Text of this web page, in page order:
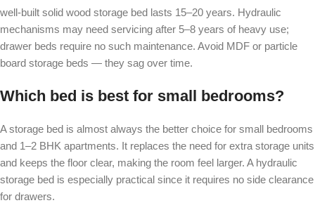
well-built solid wood storage bed lasts 15–20 years. Hydraulic
mechanisms may need servicing after 5–8 years of heavy use;
drawer beds require no such maintenance. Avoid MDF or particle
board storage beds — they sag over time.
Which bed is best for small bedrooms?
A storage bed is almost always the better choice for small bedrooms
and 1–2 BHK apartments. It replaces the need for extra storage units
and keeps the floor clear, making the room feel larger. A hydraulic
storage bed is especially practical since it requires no side clearance
for drawers.